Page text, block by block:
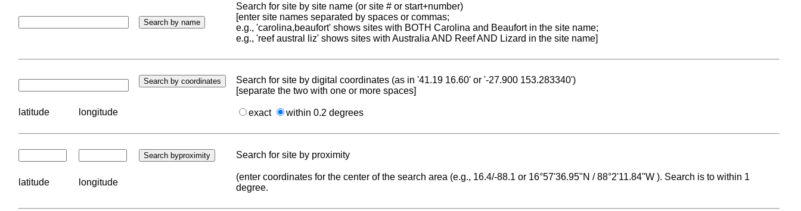
Search for site by site name (or site # or start+number)
[enter site names separated by spaces or commas;
e.g., 'carolina,beaufort' shows sites with BOTH Carolina and Beaufort in the site name;
e.g., 'reef austral liz' shows sites with Australia AND Reef AND Lizard in the site name]
Search for site by digital coordinates (as in '41.19 16.60' or '-27.900 153.283340')
[separate the two with one or more spaces]
latitude longitude exact within 0.2 degrees
Search for site by proximity
latitude longitude
(enter coordinates for the center of the search area (e.g., 16.4/-88.1 or 16°57'36.95"N / 88°2'11.84"W ). Search is to within 1
degree.